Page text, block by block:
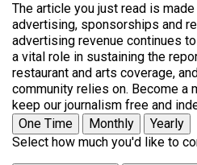
The article you just read is
advertising, sponsorships and
advertising revenue continues
a vital role in sustaining the
restaurant and arts coverage,
community relies on. Become a
keep our journalism free and
One Time
Monthly
Yearly
Select how much you'd like to